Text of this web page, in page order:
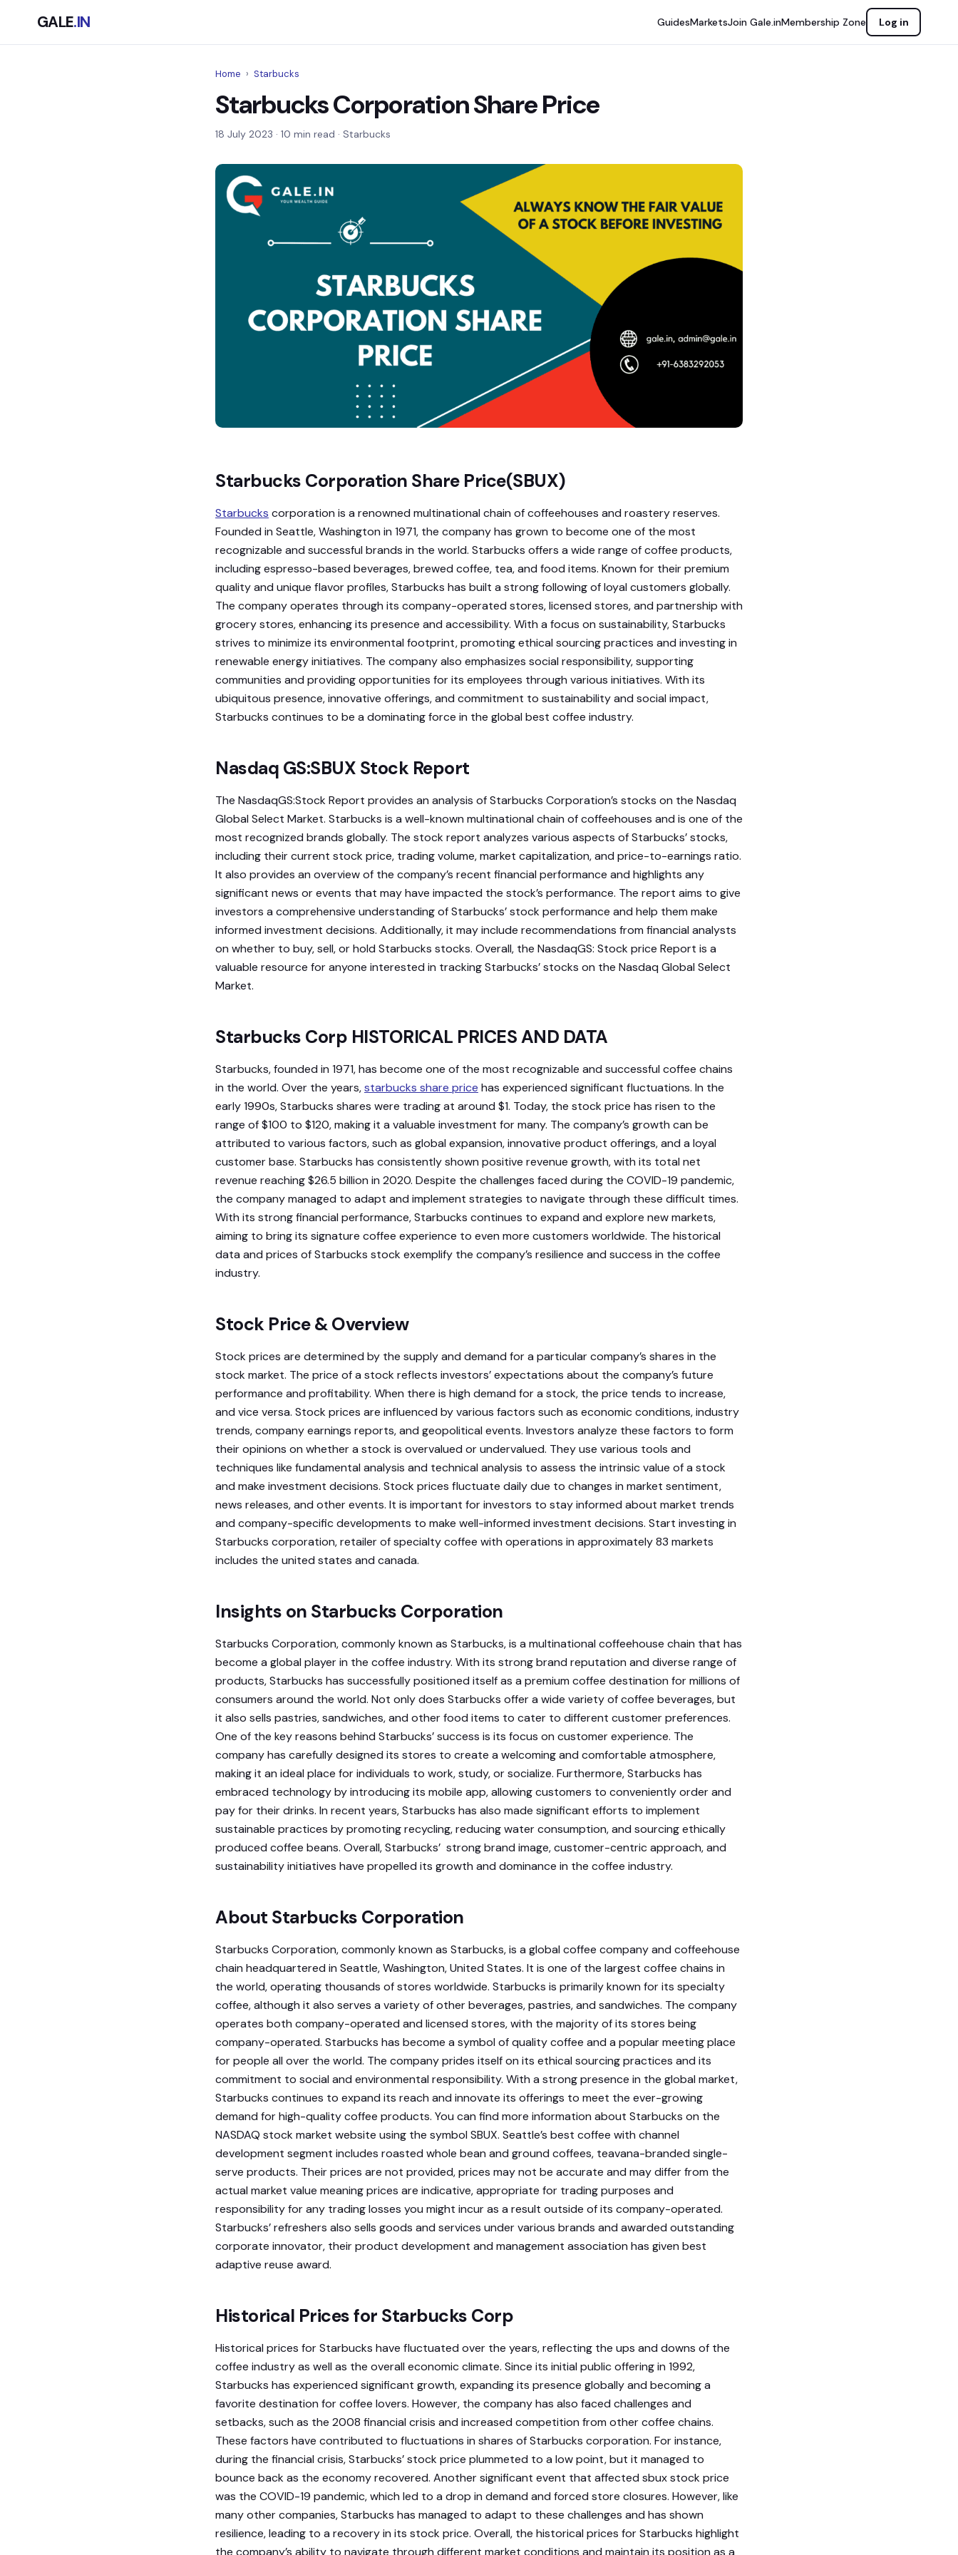
GALE.IN GuidesMarketsJoin Gale.inMembership Zone Log in
Home › Starbucks
Starbucks Corporation Share Price
18 July 2023 · 10 min read · Starbucks
Starbucks Corporation Share Price(SBUX)
Starbucks corporation is a renowned multinational chain of coffeehouses and roastery reserves.
Founded in Seattle, Washington in 1971, the company has grown to become one of the most
recognizable and successful brands in the world. Starbucks offers a wide range of coffee products,
including espresso-based beverages, brewed coffee, tea, and food items. Known for their premium
quality and unique flavor profiles, Starbucks has built a strong following of loyal customers globally.
The company operates through its company-operated stores, licensed stores, and partnership with
grocery stores, enhancing its presence and accessibility. With a focus on sustainability, Starbucks
strives to minimize its environmental footprint, promoting ethical sourcing practices and investing in
renewable energy initiatives. The company also emphasizes social responsibility, supporting
communities and providing opportunities for its employees through various initiatives. With its
ubiquitous presence, innovative offerings, and commitment to sustainability and social impact,
Starbucks continues to be a dominating force in the global best coffee industry.
Nasdaq GS:SBUX Stock Report
The NasdaqGS:Stock Report provides an analysis of Starbucks Corporation’s stocks on the Nasdaq
Global Select Market. Starbucks is a well-known multinational chain of coffeehouses and is one of the
most recognized brands globally. The stock report analyzes various aspects of Starbucks’ stocks,
including their current stock price, trading volume, market capitalization, and price-to-earnings ratio.
It also provides an overview of the company’s recent financial performance and highlights any
significant news or events that may have impacted the stock’s performance. The report aims to give
investors a comprehensive understanding of Starbucks’ stock performance and help them make
informed investment decisions. Additionally, it may include recommendations from financial analysts
on whether to buy, sell, or hold Starbucks stocks. Overall, the NasdaqGS: Stock price Report is a
valuable resource for anyone interested in tracking Starbucks’ stocks on the Nasdaq Global Select
Market.
Starbucks Corp HISTORICAL PRICES AND DATA
Starbucks, founded in 1971, has become one of the most recognizable and successful coffee chains
in the world. Over the years,starbucks share price has experienced significant fluctuations. In the
early 1990s, Starbucks shares were trading at around $1. Today, the stock price has risen to the
range of $100 to $120, making it a valuable investment for many. The company’s growth can be
attributed to various factors, such as global expansion, innovative product offerings, and a loyal
customer base. Starbucks has consistently shown positive revenue growth, with its total net
revenue reaching $26.5 billion in 2020. Despite the challenges faced during the COVID-19 pandemic,
the company managed to adapt and implement strategies to navigate through these difficult times.
With its strong financial performance, Starbucks continues to expand and explore new markets,
aiming to bring its signature coffee experience to even more customers worldwide. The historical
data and prices of Starbucks stock exemplify the company’s resilience and success in the coffee
industry.
Stock Price & Overview
Stock prices are determined by the supply and demand for a particular company’s shares in the
stock market. The price of a stock reflects investors’ expectations about the company’s future
performance and profitability. When there is high demand for a stock, the price tends to increase,
and vice versa. Stock prices are influenced by various factors such as economic conditions, industry
trends, company earnings reports, and geopolitical events. Investors analyze these factors to form
their opinions on whether a stock is overvalued or undervalued. They use various tools and
techniques like fundamental analysis and technical analysis to assess the intrinsic value of a stock
and make investment decisions. Stock prices fluctuate daily due to changes in market sentiment,
news releases, and other events. It is important for investors to stay informed about market trends
and company-specific developments to make well-informed investment decisions. Start investing in
Starbucks corporation, retailer of specialty coffee with operations in approximately 83 markets
includes the united states and canada.
Insights on Starbucks Corporation
Starbucks Corporation, commonly known as Starbucks, is a multinational coffeehouse chain that has
become a global player in the coffee industry. With its strong brand reputation and diverse range of
products, Starbucks has successfully positioned itself as a premium coffee destination for millions of
consumers around the world. Not only does Starbucks offer a wide variety of coffee beverages, but
it also sells pastries, sandwiches, and other food items to cater to different customer preferences.
One of the key reasons behind Starbucks’ success is its focus on customer experience. The
company has carefully designed its stores to create a welcoming and comfortable atmosphere,
making it an ideal place for individuals to work, study, or socialize. Furthermore, Starbucks has
embraced technology by introducing its mobile app, allowing customers to conveniently order and
pay for their drinks. In recent years, Starbucks has also made significant efforts to implement
sustainable practices by promoting recycling, reducing water consumption, and sourcing ethically
produced coffee beans. Overall, Starbucks’ strong brand image, customer-centric approach, and
sustainability initiatives have propelled its growth and dominance in the coffee industry.
About Starbucks Corporation
Starbucks Corporation, commonly known as Starbucks, is a global coffee company and coffeehouse
chain headquartered in Seattle, Washington, United States. It is one of the largest coffee chains in
the world, operating thousands of stores worldwide. Starbucks is primarily known for its specialty
coffee, although it also serves a variety of other beverages, pastries, and sandwiches. The company
operates both company-operated and licensed stores, with the majority of its stores being
company-operated. Starbucks has become a symbol of quality coffee and a popular meeting place
for people all over the world. The company prides itself on its ethical sourcing practices and its
commitment to social and environmental responsibility. With a strong presence in the global market,
Starbucks continues to expand its reach and innovate its offerings to meet the ever-growing
demand for high-quality coffee products. You can find more information about Starbucks on the
NASDAQ stock market website using the symbol SBUX. Seattle’s best coffee with channel
development segment includes roasted whole bean and ground coffees, teavana-branded single-
serve products. Their prices are not provided, prices may not be accurate and may differ from the
actual market value meaning prices are indicative, appropriate for trading purposes and
responsibility for any trading losses you might incur as a result outside of its company-operated.
Starbucks’ refreshers also sells goods and services under various brands and awarded outstanding
corporate innovator, their product development and management association has given best
adaptive reuse award.
Historical Prices for Starbucks Corp
Historical prices for Starbucks have fluctuated over the years, reflecting the ups and downs of the
coffee industry as well as the overall economic climate. Since its initial public offering in 1992,
Starbucks has experienced significant growth, expanding its presence globally and becoming a
favorite destination for coffee lovers. However, the company has also faced challenges and
setbacks, such as the 2008 financial crisis and increased competition from other coffee chains.
These factors have contributed to fluctuations in shares of Starbucks corporation. For instance,
during the financial crisis, Starbucks’ stock price plummeted to a low point, but it managed to
bounce back as the economy recovered. Another significant event that affected sbux stock price
was the COVID-19 pandemic, which led to a drop in demand and forced store closures. However, like
many other companies, Starbucks has managed to adapt to these challenges and has shown
resilience, leading to a recovery in its stock price. Overall, the historical prices for Starbucks highlight
the company’s ability to navigate through different market conditions and maintain its position as a